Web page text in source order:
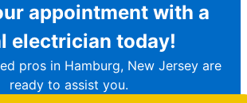
appointment with a
electrician today!
pros in Hamburg, New Jersey are
ready to assist you.